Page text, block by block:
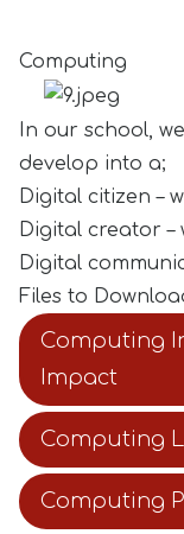
Computing
In our school,
develop into a;
Digital citizen –
Digital creator –
Digital
Files to
Computing
Impact
Computing
Computing